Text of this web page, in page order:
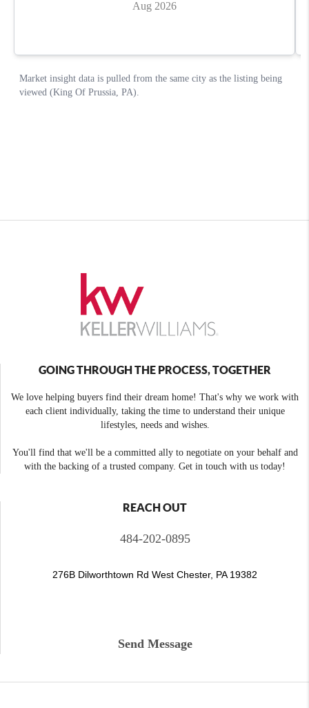
GOING THROUGH THE PROCESS, TOGETHER
We love helping buyers find their dream home! That's why we work with
each client individually, taking the time to understand their unique
lifestyles, needs and wishes.
You'll find that we'll be a committed ally to negotiate on your behalf and
with the backing of a trusted company. Get in touch with us today!
REACH OUT
484-202-0895
276B Dilworthtown Rd West Chester, PA 19382
Send Message